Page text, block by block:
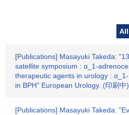
All
[Publications] Masayuki Takeda:
satellite symposium : α_1-
therapeutic agents in urology :
in BPH" European Urology. (印刷中
[Publications] Masayuki Takeda: